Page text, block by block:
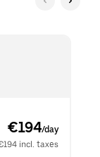
€194/day
incl. taxes